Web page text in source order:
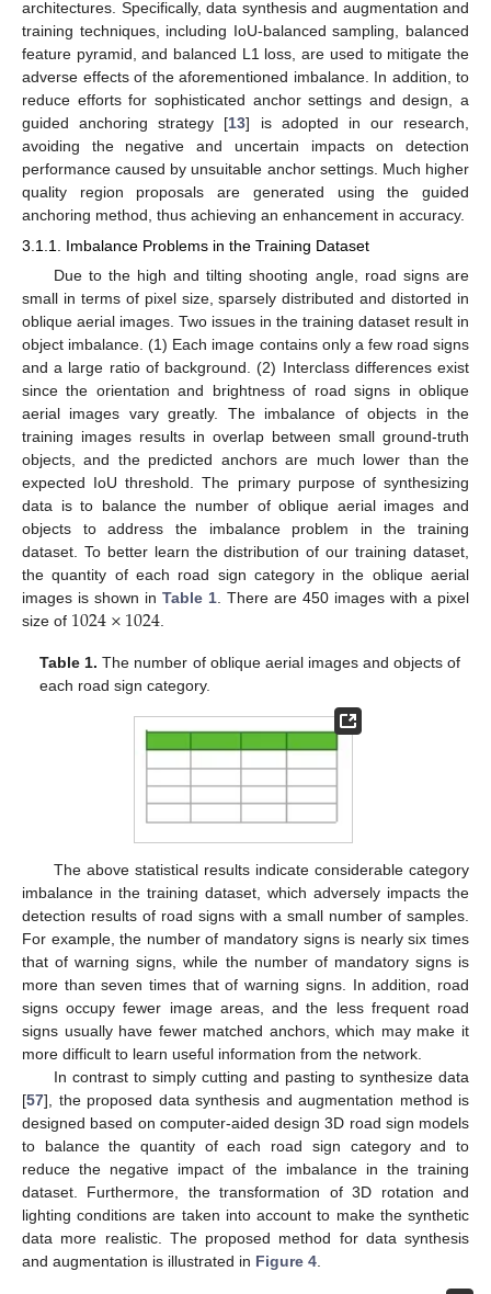
architectures. Specifically, data synthesis and augmentation and
training techniques, including IoU-balanced sampling, balanced
feature pyramid, and balanced L1 loss, are used to mitigate the
adverse effects of the aforementioned imbalance. In addition, to
reduce efforts for sophisticated anchor settings and design, a
guided anchoring strategy [13] is adopted in our research,
avoiding the negative and uncertain impacts on detection
performance caused by unsuitable anchor settings. Much higher
quality region proposals are generated using the guided
anchoring method, thus achieving an enhancement in accuracy.
3.1.1. Imbalance Problems in the Training Dataset
Due to the high and tilting shooting angle, road signs are
small in terms of pixel size, sparsely distributed and distorted in
oblique aerial images. Two issues in the training dataset result in
object imbalance. (1) Each image contains only a few road signs
and a large ratio of background. (2) Interclass differences exist
since the orientation and brightness of road signs in oblique
aerial images vary greatly. The imbalance of objects in the
training images results in overlap between small ground-truth
objects, and the predicted anchors are much lower than the
expected IoU threshold. The primary purpose of synthesizing
data is to balance the number of oblique aerial images and
objects to address the imbalance problem in the training
dataset. To better learn the distribution of our training dataset,
the quantity of each road sign category in the oblique aerial
images is shown in Table 1 . There are 450 images with a pixel
size of 1024×1024.
Table 1. The number of oblique aerial images and objects of
each road sign category.
The above statistical results indicate considerable category
imbalance in the training dataset, which adversely impacts the
detection results of road signs with a small number of samples.
For example, the number of mandatory signs is nearly six times
that of warning signs, while the number of mandatory signs is
more than seven times that of warning signs. In addition, road
signs occupy fewer image areas, and the less frequent road
signs usually have fewer matched anchors, which may make it
more difficult to learn useful information from the network.
In contrast to simply cutting and pasting to synthesize data
[57], the proposed data synthesis and augmentation method is
designed based on computer-aided design 3D road sign models
to balance the quantity of each road sign category and to
reduce the negative impact of the imbalance in the training
dataset. Furthermore, the transformation of 3D rotation and
lighting conditions are taken into account to make the synthetic
data more realistic. The proposed method for data synthesis
and augmentation is illustrated in Figure 4